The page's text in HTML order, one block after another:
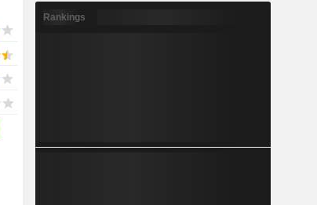
Rankings